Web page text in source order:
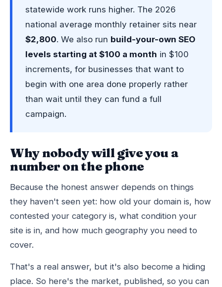
statewide work runs higher. The 2026
national average monthly retainer sits near
$2,800. We also run build-your-own SEO
levels starting at $100 a month in $100
increments, for businesses that want to
begin with one area done properly rather
than wait until they can fund a full
campaign.
Why nobody will give you a
number on the phone
Because the honest answer depends on things
they haven't seen yet: how old your domain is, how
contested your category is, what condition your
site is in, and how much geography you need to
cover.
That's a real answer, but it's also become a hiding
place. So here's the market, published, so you can